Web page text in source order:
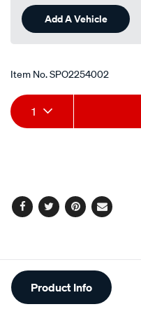
Add A Vehicle
Item No.SPO2254002
Add
to
Product
Actions
1
Facebook
TwitterPinterest
Email
Additional
Information
Product Info